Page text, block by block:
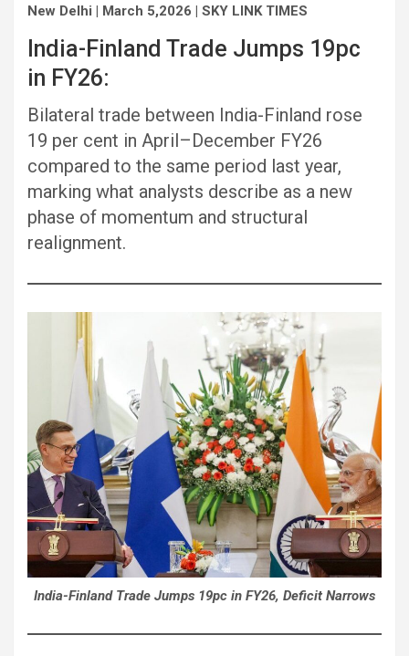
New Delhi | March 5,2026 | SKY LINK TIMES
India-Finland Trade Jumps 19pc
in FY26:
Bilateral trade between India-Finland rose
19 per cent in April–December FY26
compared to the same period last year,
marking what analysts describe as a new
phase of momentum and structural
realignment.
India-Finland Trade Jumps 19pc in FY26, Deficit Narrows